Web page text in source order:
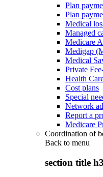
Plan
Plan
Medical
Managed
Medicare
Medigap
Medical
Private
Health
Cost plans
Special
Network
Report a
Medicare
Coordination of
Back to menu
section title h3